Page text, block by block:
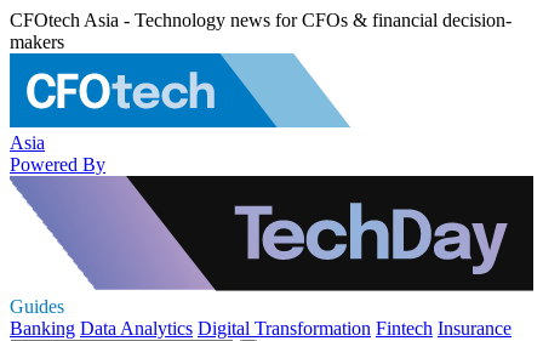
CFOtech Asia - Technology news for CFOs & financial decision-
makers
Asia
Powered By
Guides
Banking Data Analytics Digital Transformation Fintech Insurance